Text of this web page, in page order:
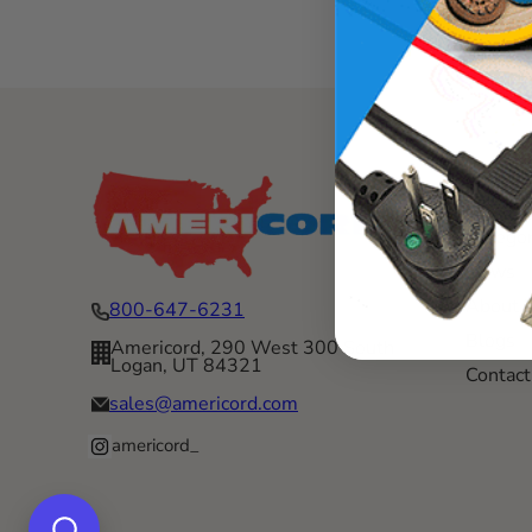
800-647-6231
Americord, 290 West 300 South
Logan, UT 84321
sales@americord.com
americord_
Menu
News
About